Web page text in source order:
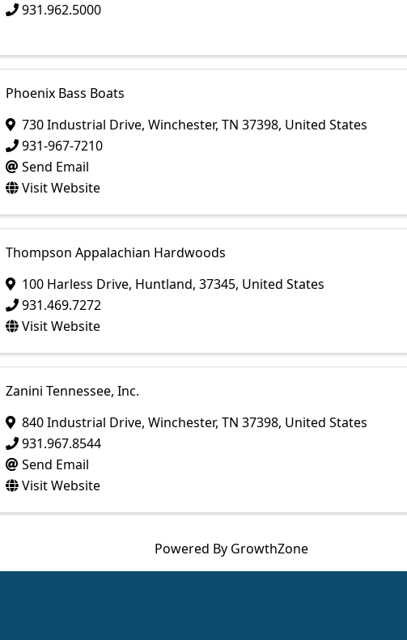
931.962.5000
Phoenix Bass Boats
730 Industrial Drive, Winchester, TN 37398, United States
931-967-7210
Send Email
Visit Website
Thompson Appalachian Hardwoods
100 Harless Drive, Huntland, 37345, United States
931.469.7272
Visit Website
Zanini Tennessee, Inc.
840 Industrial Drive, Winchester, TN 37398, United States
931.967.8544
Send Email
Visit Website
Powered By GrowthZone